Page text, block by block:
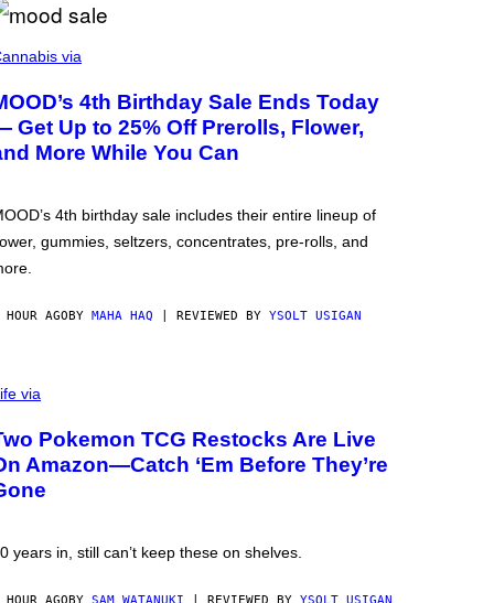
via
4th Birthday Sale Ends Today
Get Up to 25% Off Prerolls, Flower,
More While You Can
4th birthday sale includes their entire lineup of
gummies, seltzers, concentrates, pre-rolls, and
HOUR AGO BY MAHA HAQ | REVIEWED BY YSOLT USIGAN
via
Pokemon TCG Restocks Are Live
Amazon—Catch ‘Em Before They’re
years in, still can’t keep these on shelves.